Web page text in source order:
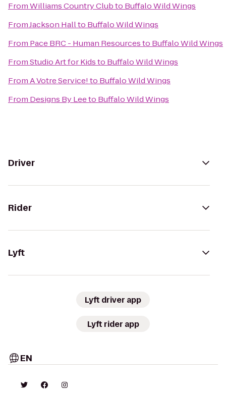
FromWilliams Country Clubto Buffalo Wild Wings
FromJackson Hallto Buffalo Wild Wings
From Pace BRC - Human Resourcesto Buffalo Wild Wings
FromStudio Art for Kidsto Buffalo Wild Wings
FromA Votre Service!to Buffalo Wild Wings
From Designs By Leeto Buffalo Wild Wings
Driver
Rider
Lyft
Lyft driver app
Lyft rider app
EN